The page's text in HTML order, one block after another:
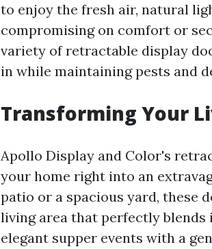
to enjoy the fresh air, natural
compromising on comfort or
variety of retractable display
in while maintaining pests and
Transforming Your
Apollo Display and Color's
your home right into an
patio or a spacious yard, these
living area that perfectly
elegant supper events with a